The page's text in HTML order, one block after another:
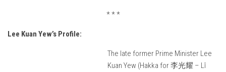
* * *
Lee Kuan Yew’s Profile:
The late former Prime Minister Lee
Kuan Yew (Hakka for 李光耀 – Lî